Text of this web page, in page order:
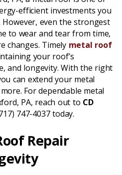
efficient investments you
even the strongest
to wear and tear from time,
changes. Timely metal roof
your roof’s
and longevity. With the right
can extend your metal
For dependable metal
PA, reach out to CD
747-4037 today.
Repair